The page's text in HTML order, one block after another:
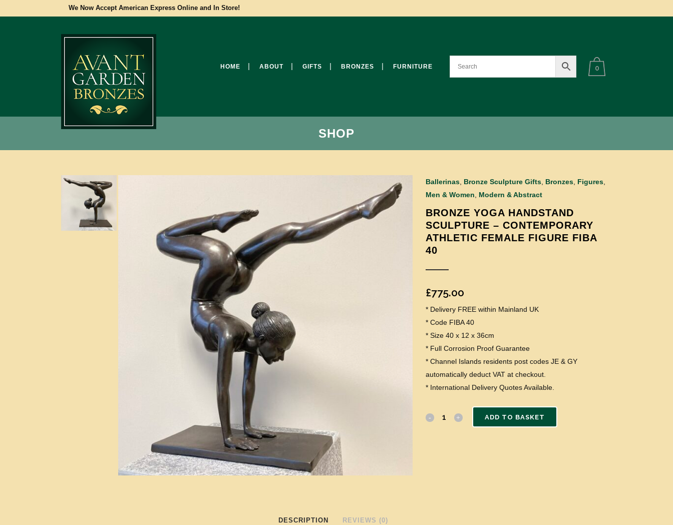
We Now Accept American Express Online and In Store!
0
HOME ABOUT GIFTS BRONZES FURNITURE
SHOP
Ballerinas, Bronze Sculpture Gifts, Bronzes, Figures,
Men & Women
Modern & Abstract
BRONZE YOGA HANDSTAND
SCULPTURE – CONTEMPORARY
ATHLETIC FEMALE FIGURE FIBA
40
£775.00
* Delivery FREE within Mainland UK
* Code FIBA 40
* Size 40 x 12 x 36cm
* Full Corrosion Proof Guarantee
* Channel Islands residents post codes JE & GY
automatically deduct VAT at checkout.
* International Delivery Quotes Available.
ADD TO BASKET
DESCRIPTION REVIEWS (0)